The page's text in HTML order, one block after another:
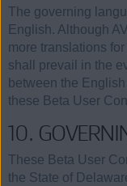
The governing
English. Although
more translations
shall prevail in the
between the
these Beta User
10.
These Beta User
the State of